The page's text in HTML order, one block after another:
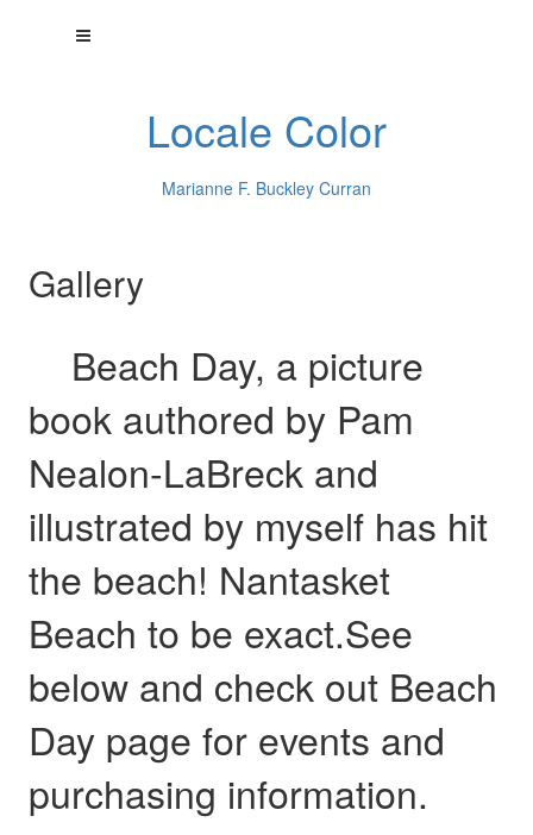
Locale Color
Marianne F. Buckley Curran
Gallery
Beach Day, a picture
book authored by Pam
Nealon-LaBreck and
illustrated by myself has hit
the beach! Nantasket
Beach to be exact.See
below and check out Beach
Day page for events and
purchasing information.